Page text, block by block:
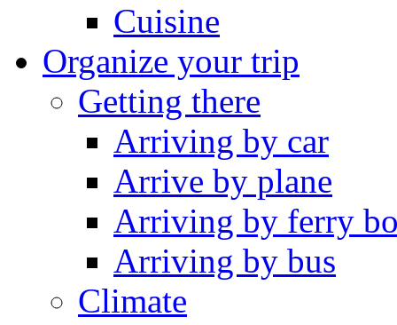
Cuisine
Organize your trip
Getting there
Arriving by car
Arrive by plane
Arriving by ferry
Arriving by bus
Climate